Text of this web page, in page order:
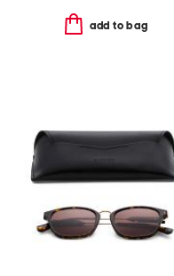
add to bag